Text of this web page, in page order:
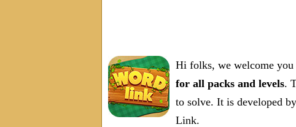
Hi folks, we welcome
for all packs and levels.
to solve. It is developed
Link.